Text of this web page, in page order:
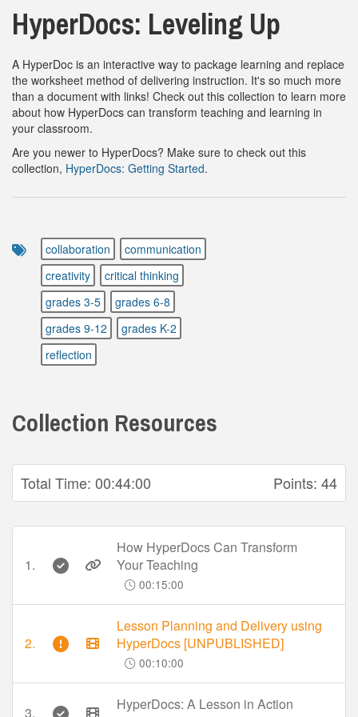
HyperDocs: Leveling Up
A HyperDoc is an interactive way to package learning and replace
the worksheet method of delivering instruction. It's so much more
than a document with links! Check out this collection to learn more
about how HyperDocs can transform teaching and learning in
your classroom.
Are you newer to HyperDocs? Make sure to check out this
collection, HyperDocs: Getting Started.
collaboration
communication
creativity
critical thinking
grades 3-5
grades 6-8
grades 9-12
grades K-2
reflection
Collection Resources
Total Time: 00:44:00 Points: 44
1.
How HyperDocs Can Transform
Your Teaching
00:15:00
2.
Lesson Planning and Delivery using
HyperDocs [UNPUBLISHED]
00:10:00
3. HyperDocs: A Lesson in Action